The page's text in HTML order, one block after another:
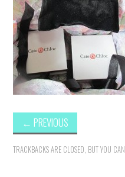
GIVEAWAYS
COOKING
STYLE AND BEAUTY
HOME AND OFFICE
GIFTGUIDES
← PREVIOUS
TRACKBACKS ARE CLOSED, BUT YOU CAN